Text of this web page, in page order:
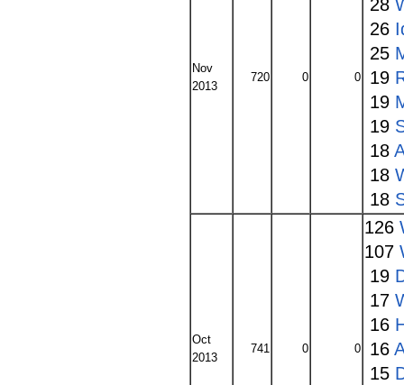
Nov
2013
720 0 0
28
26
25
19
19
19
18
18
18
Oct
2013
741 0 0
126
107
19
17
16
16
15